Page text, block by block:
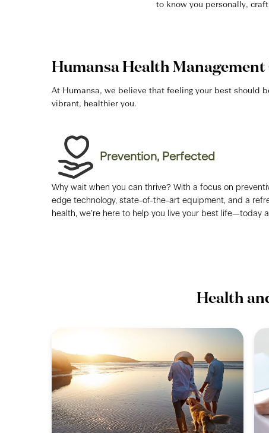
to know you personally,
Humansa Health Management
At Humansa, we believe that feeling your best should
vibrant, healthier you.
Prevention, Perfected​
Why wait when you can thrive? With a focus on
edge technology, state-of-the-art equipment, and a
health, we’re here to help you live your best life—today
Health